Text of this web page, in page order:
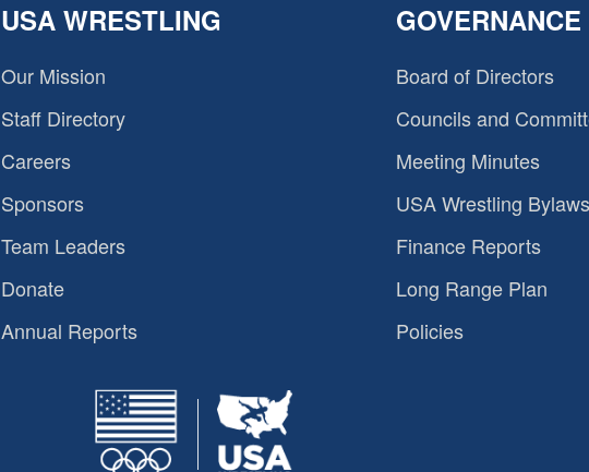
USA WRESTLING
Our Mission
Staff Directory
Careers
Sponsors
Team Leaders
Donate
Annual Reports
GOVERNANCE
Board of Directors
Councils and
Meeting Minutes
USA Wrestling Bylaws
Finance Reports
Long Range Plan
Policies